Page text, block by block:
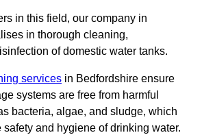
in this field, our company in
in thorough cleaning,
of domestic water tanks.
services in Bedfordshire ensure
systems are free from harmful
bacteria, algae, and sludge, which
and hygiene of drinking water.